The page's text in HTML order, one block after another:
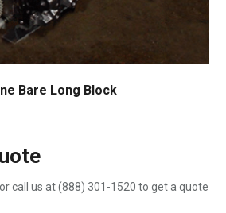
Bare Long Block
call us at(888) 301-1520 to get a quote